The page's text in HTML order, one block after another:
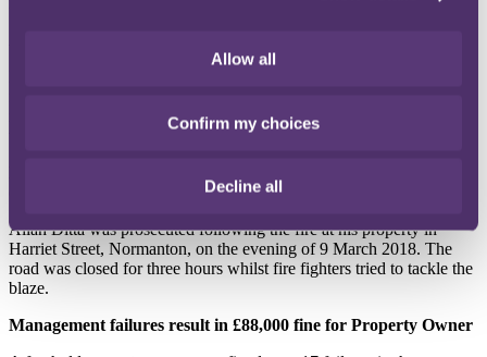
Allow all
Confirm my choices
Decline all
involved the production line for gluing abrasive sheets onto sponges
to make scouring sponges.
Allah Ditta was prosecuted following the fire at his property in
Harriet Street, Normanton, on the evening of 9 March 2018. The
road was closed for three hours whilst fire fighters tried to tackle the
blaze.
Management failures result in £88,000 fine for Property Owner